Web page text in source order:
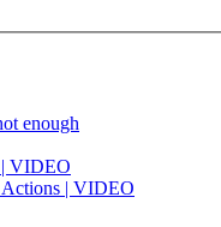
enough
| VIDEO
| VIDEO